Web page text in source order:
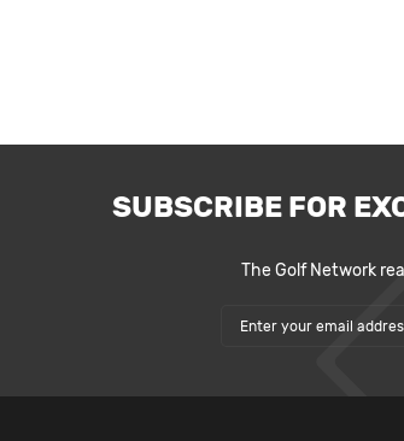
SUBSCRIBE FOR
The Golf Network